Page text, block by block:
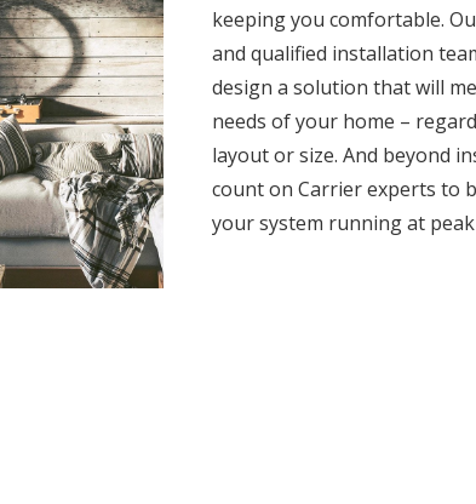
keeping you comfortable.
and qualified installation
design a solution that will
needs of your home –
layout or size. And beyond
count on Carrier experts to
your system running at